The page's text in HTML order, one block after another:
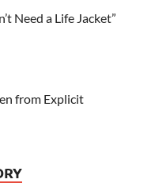
Need a Life Jacket”
from Explicit